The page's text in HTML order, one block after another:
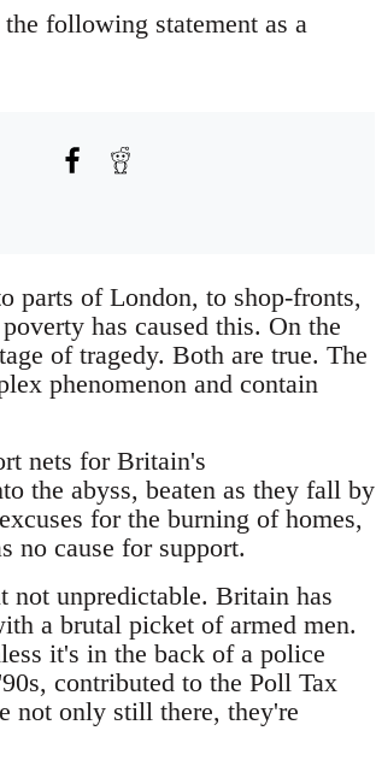
following statement as a
parts of London, to shop-fronts,
has caused this. On the
of tragedy. Both are true. The
phenomenon and contain
nets for Britain's
the abyss, beaten as they fall by
for the burning of homes,
no cause for support.
not unpredictable. Britain has
a brutal picket of armed men.
it's in the back of a police
contributed to the Poll Tax
not only still there, they're